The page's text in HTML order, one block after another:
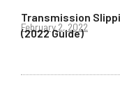
Transmission
(2022 Guide)
February 2, 2022